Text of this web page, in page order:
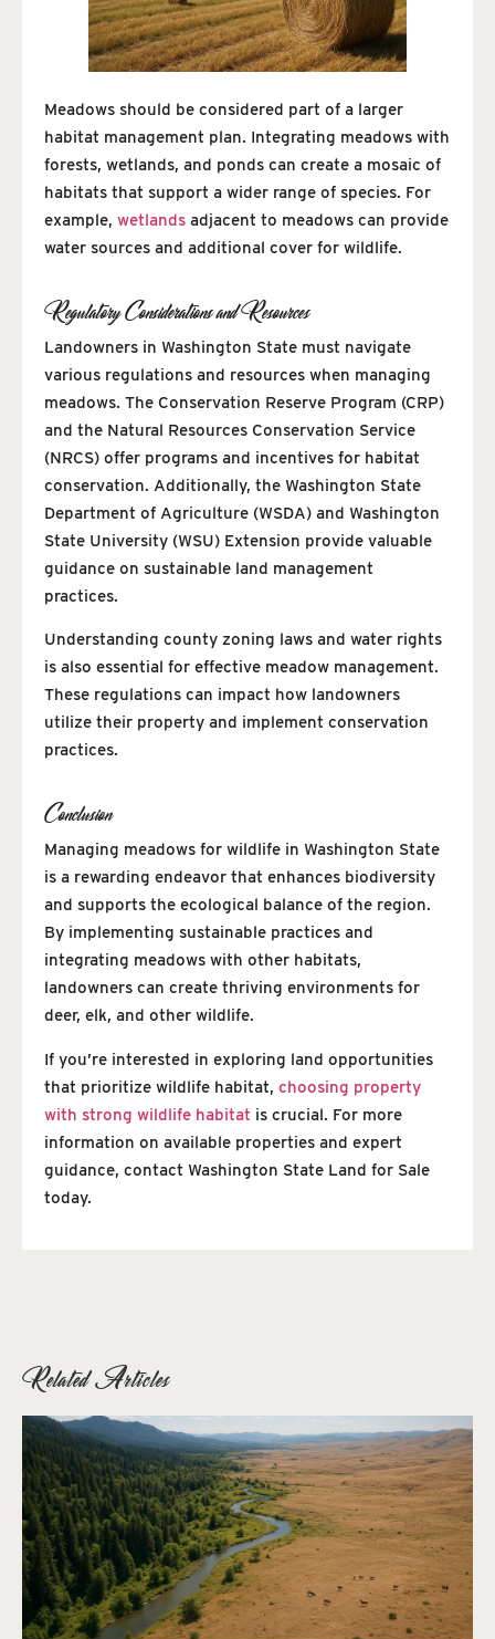
Meadows should be considered part of a larger
habitat management plan. Integrating meadows with
forests, wetlands, and ponds can create a mosaic of
habitats that support a wider range of species. For
example, wetlands adjacent to meadows can provide
water sources and additional cover for wildlife.
Regulatory Considerations and Resources
Landowners in Washington State must navigate
various regulations and resources when managing
meadows. The Conservation Reserve Program (CRP)
and the Natural Resources Conservation Service
(NRCS) offer programs and incentives for habitat
conservation. Additionally, the Washington State
Department of Agriculture (WSDA) and Washington
State University (WSU) Extension provide valuable
guidance on sustainable land management
practices.
Understanding county zoning laws and water rights
is also essential for effective meadow management.
These regulations can impact how landowners
utilize their property and implement conservation
practices.
Conclusion
Managing meadows for wildlife in Washington State
is a rewarding endeavor that enhances biodiversity
and supports the ecological balance of the region.
By implementing sustainable practices and
integrating meadows with other habitats,
landowners can create thriving environments for
deer, elk, and other wildlife.
If you’re interested in exploring land opportunities
that prioritize wildlife habitat, choosing property
with strong wildlife habitat is crucial. For more
information on available properties and expert
guidance, contact Washington State Land for Sale
today.
Related Articles